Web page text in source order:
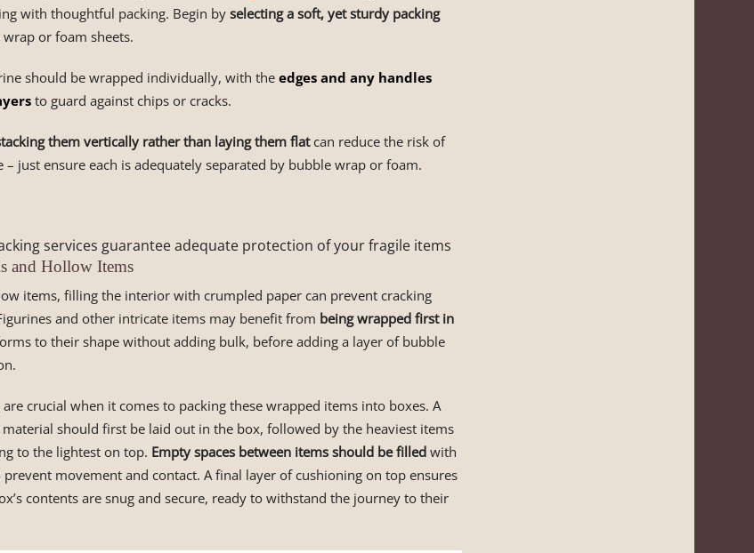
with thoughtful packing. Begin byselecting a soft, yet sturdy packing
or foam sheets.
should be wrapped individually, with the edges and any handles
to guard against chips or cracks.
them vertically rather than laying them flatcan reduce the risk of
– just ensure each is adequately separated by bubble wrap or foam.
services guarantee adequate protection of your fragile items
and Hollow Items
items, filling the interior with crumpled paper can prevent cracking
and other intricate items may benefit from being wrapped first in
to their shape without adding bulk, before adding a layer of bubble
crucial when it comes to packing these wrapped items into boxes. A
should first be laid out in the box, followed by the heaviest items
to the lightest on top. Empty spaces between items should be filled with
movement and contact. A final layer of cushioning on top ensures
contents are snug and secure, ready to withstand the journey to their